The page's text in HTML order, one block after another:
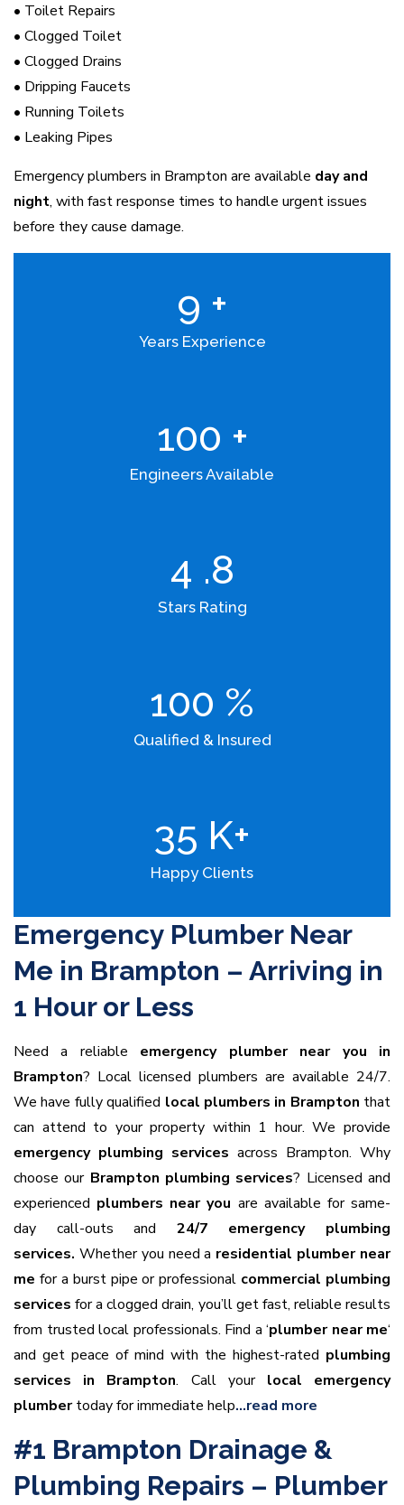
• Toilet Repairs
• Clogged Toilet
• Clogged Drains
• Dripping Faucets
• Running Toilets
• Leaking Pipes
Emergency plumbers in Brampton are available day and
night, with fast response times to handle urgent issues
before they cause damage.
9 +
Years Experience
100 +
Engineers Available
4 .8
Stars Rating
100 %
Qualified & Insured
35 K+
Happy Clients
Emergency Plumber Near
Me in Brampton – Arriving in
1 Hour or Less
Need a reliable emergency plumber near you in
Brampton? Local licensed plumbers are available 24/7.
We have fully qualified local plumbers in Brampton that
can attend to your property within 1 hour. We provide
emergency plumbing services across Brampton. Why
choose our Brampton plumbing services? Licensed and
experienced plumbers near you are available for same-
day call-outs and 24/7 emergency plumbing
services. Whether you need a residential plumber near
me for a burst pipe or professional commercial plumbing
services for a clogged drain, you’ll get fast, reliable results
from trusted local professionals. Find a ‘plumber near me‘
and get peace of mind with the highest-rated plumbing
services in Brampton. Call your local emergency
plumbertoday for immediate help…read more
#1 Brampton Drainage &
Plumbing Repairs – Plumber